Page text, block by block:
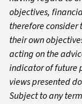
objectives,
therefore
their own
acting on the
indicator of future
views presented
Subject to any